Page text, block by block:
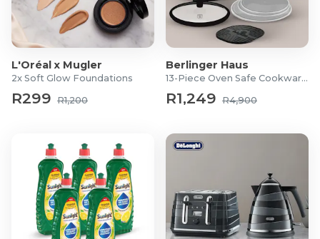
1x Ice Tray
L'Oréal x Mugler
2x Soft Glow Foundations
R299 R1,200
Berlinger Haus
13-Piece Oven Safe Cookware Set
R1,249 R4,900